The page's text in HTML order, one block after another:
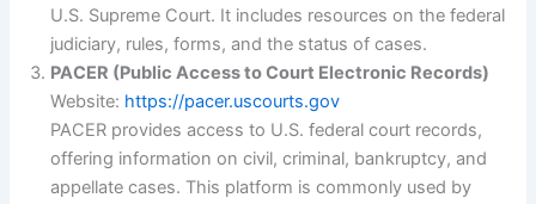
U.S. Supreme Court. It includes resources on the federal
judiciary, rules, forms, and the status of cases.
PACER (Public Access to Court Electronic Records)
Website: https://pacer.uscourts.gov
PACER provides access to U.S. federal court records,
offering information on civil, criminal, bankruptcy, and
appellate cases. This platform is commonly used by